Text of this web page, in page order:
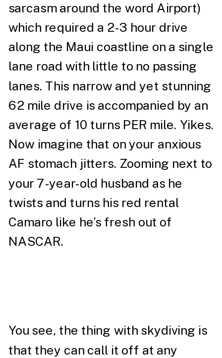
sarcasm around the word Airport)
which required a 2-3 hour drive
along the Maui coastline on a single
lane road with little to no passing
lanes. This narrow and yet stunning
62 mile drive is accompanied by an
average of 10 turns PER mile. Yikes.
Now imagine that on your anxious
AF stomach jitters. Zooming next to
your 7-year-old husband as he
twists and turns his red rental
Camaro like he’s fresh out of
NASCAR.
You see, the thing with skydiving is
that they can call it off at any